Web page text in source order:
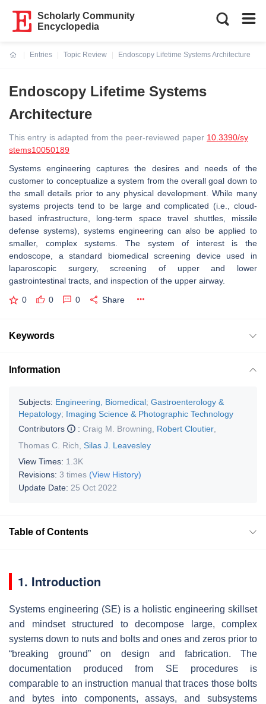
Scholarly Community
Encyclopedia
Entries
Topic Review
Endoscopy Lifetime Systems Architecture
Endoscopy Lifetime Systems
Architecture
This entry is adapted from the peer-reviewed paper 10.3390/sy
stems10050189
Systems engineering captures the desires and needs of the
customer to conceptualize a system from the overall goal down to
the small details prior to any physical development. While many
systems projects tend to be large and complicated (i.e., cloud-
based infrastructure, long-term space travel shuttles, missile
defense systems), systems engineering can also be applied to
smaller, complex systems. The system of interest is the
endoscope, a standard biomedical screening device used in
laparoscopic surgery, screening of upper and lower
gastrointestinal tracts, and inspection of the upper airway.
0 0 0 Share
Keywords
Information
Subjects: Engineering, Biomedical; Gastroenterology &
Hepatology; Imaging Science & Photographic Technology
Contributors
: Craig M. Browning Robert Cloutier
Thomas C. Rich
Silas J. Leavesley
View Times: 1.3K
Revisions: 3 times (View History)
Update Date: 25 Oct 2022
Table of Contents
1. Introduction
Systems engineering (SE) is a holistic engineering skillset
and mindset structured to decompose large, complex
systems down to nuts and bolts and ones and zeros prior to
“breaking ground” on design and fabrication. The
documentation produced from SE procedures is
comparable to an instruction manual that traces those bolts
and bytes into components, assays, and subsystems